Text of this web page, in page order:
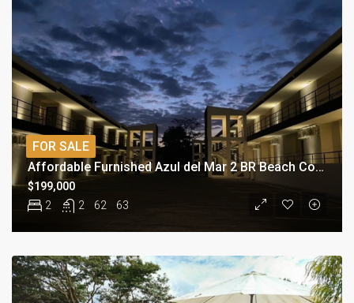
Affordable Furnished Azul del Mar 2 BR Beach Condo
2 2 62 63
$199,000
FOR SALE